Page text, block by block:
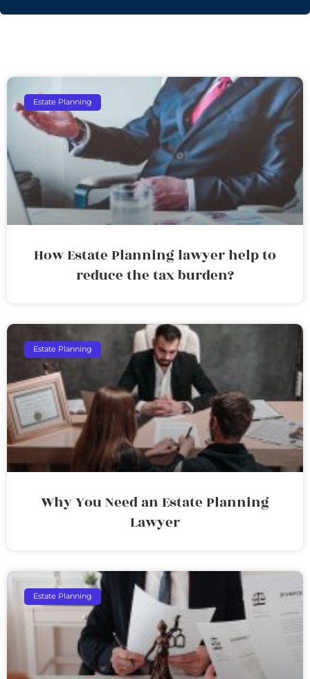
Estate Planning
How Estate Planning lawyer help to
reduce the tax burden?
Estate Planning
Why You Need an Estate Planning
Lawyer
Estate Planning